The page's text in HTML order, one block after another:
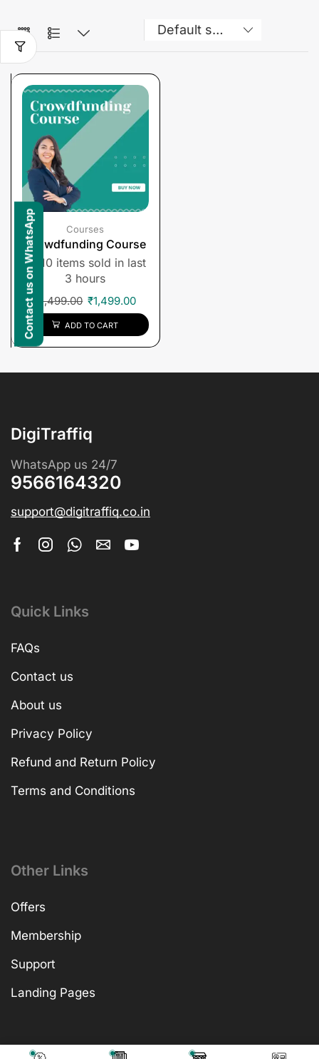
Courses
Crowdfunding Course
10 items sold in last
3 hours
1,499.00 ₹1,499.00
ADD TO CART
DigiTraffiq
WhatsApp us 24/7
9566164320
support@digitraffiq.co.in
Quick Links
FAQs
Contact us
About us
Privacy Policy
Refund and Return Policy
Terms and Conditions
Other Links
Offers
Membership
Support
Landing Pages
Contact us on WhatsApp